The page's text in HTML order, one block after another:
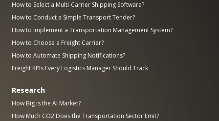
How to Select a Multi-Carrier Shipping Software?
How to Conduct a Simple Transport Tender?
How to Implement a Transportation Management System?
How to Choose a Freight Carrier?
How to Automate Shipping Notifications?
Freight KPIs Every Logistics Manager Should Track
Research
How Big is the AI Market?
How Much CO2 Does the Transportation Sector Emit?